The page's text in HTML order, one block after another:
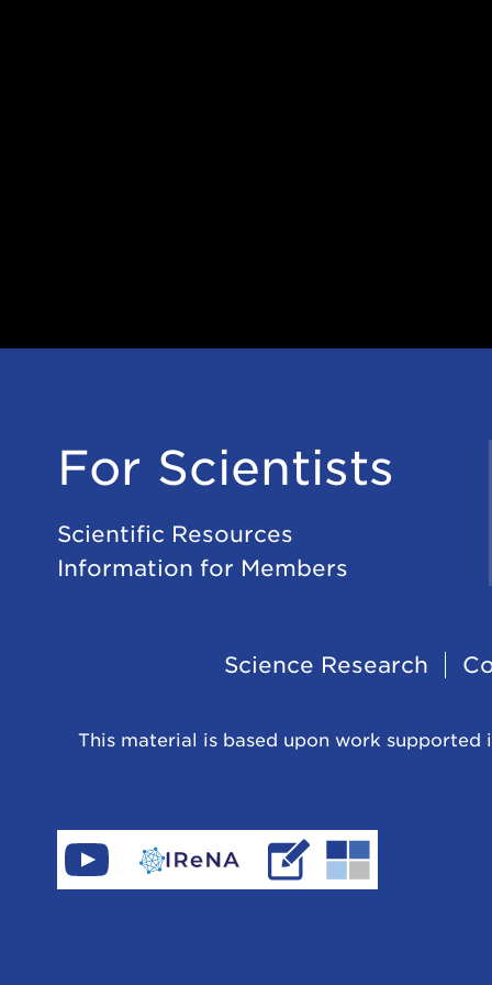
For Scientists
Scientific Resources
Information for Members
Navigation
Science Research
This material is based upon work supported
Find
CeNAM
Go
to
Read
IReNA's
Go
to